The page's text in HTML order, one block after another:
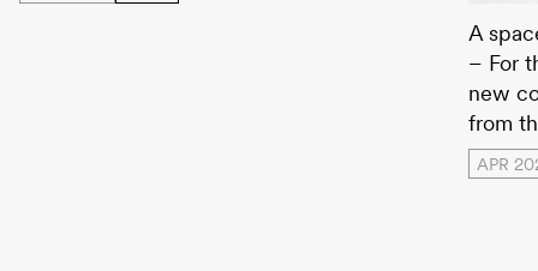
A
– For
new
from
APR